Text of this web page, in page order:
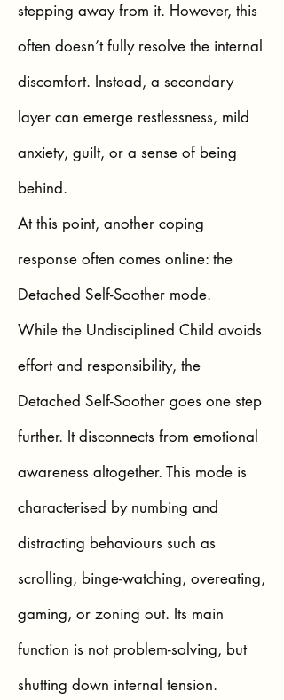
stepping away from it. However, this
often doesn’t fully resolve the internal
discomfort. Instead, a secondary
layer can emerge restlessness, mild
anxiety, guilt, or a sense of being
behind.
At this point, another coping
response often comes online: the
Detached Self-Soother mode.
While the Undisciplined Child avoids
effort and responsibility, the
Detached Self-Soother goes one step
further. It disconnects from emotional
awareness altogether. This mode is
characterised by numbing and
distracting behaviours such as
scrolling, binge-watching, overeating,
gaming, or zoning out. Its main
function is not problem-solving, but
shutting down internal tension.